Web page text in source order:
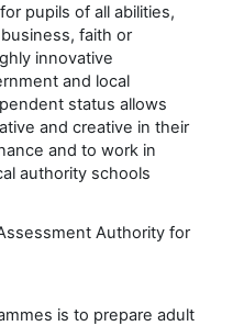
pupils of all abilities,
faith or
innovative
and local
status allows
and creative in their
and to work in
authority schools
Authority for
is to prepare adult